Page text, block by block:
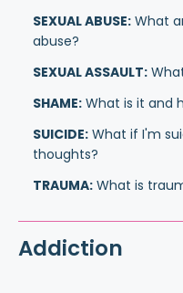
SEXUAL ABUSE: What
abuse?
SEXUAL ASSAULT:
SHAME: What is it and
SUICIDE: What if I'm
thoughts?
TRAUMA: What is
Addiction